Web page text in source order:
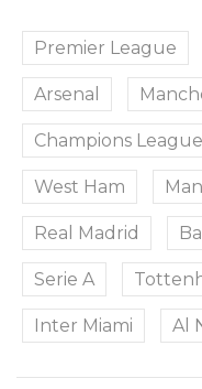
Premier League
Arsenal
Champions League
West Ham
Real Madrid
Serie A
Inter Miami Al